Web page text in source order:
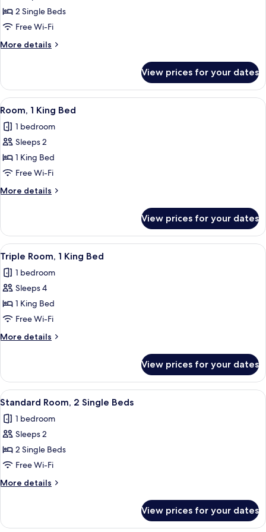
Room,
2
Single
Beds
2 Single Beds
Free Wi-Fi
More details
More
2
Single
Beds
View prices for your dates
View
all
photos
for
Room,
1
King
Bed
Room, 1 King Bed | Down duvets,
11
Room, 1 King Bed
1 bedroom
Sleeps 2
1 King Bed
Free Wi-Fi
More details
More
1
King
Bed
View prices for your dates
View
all
photos
for
Triple
Room,
1
King
A hotel room with two beds, a sofa,
6
Triple Room, 1 King Bed
1 bedroom
Sleeps 4
1 King Bed
Free Wi-Fi
More details
More
Room,
King
View prices for your dates
View
all
photos
for
Standard
Room,
2
Single
Standard Room, 2 Single Beds |
9
Standard Room, 2 Single Beds
1 bedroom
Sleeps 2
2 Single Beds
Free Wi-Fi
More details
More
Room,
View prices for your dates